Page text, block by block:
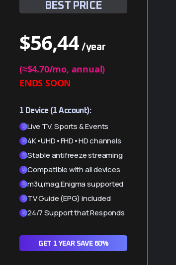
BEST PRICE
$56,44 /year
(≈$4.70/mo, annual)
ENDS SOON
1 Device (1 Account):
Live TV, Sports & Events
4K•UHD•FHD•HD channels
Stable antifreeze streaming
Compatible with all devices
m3u,mag,Enigma supported
TV Guide (EPG) included
24/7 Support that Responds
GET 1 YEAR SAVE 60%